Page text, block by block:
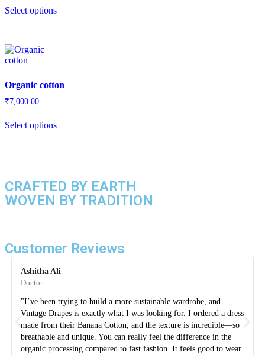
Select options
Organic cotton
₹7,000.00
Select options
CRAFTED BY EARTH
WOVEN BY TRADITION
Customer Reviews
Ashitha Ali
Doctor
"I’ve been trying to build a more sustainable wardrobe, and
Vintage Drapes is exactly what I was looking for. I ordered a dress
made from their Banana Cotton, and the texture is incredible—so
breathable and unique. You can really feel the difference in the
organic processing compared to fast fashion. It feels good to wear